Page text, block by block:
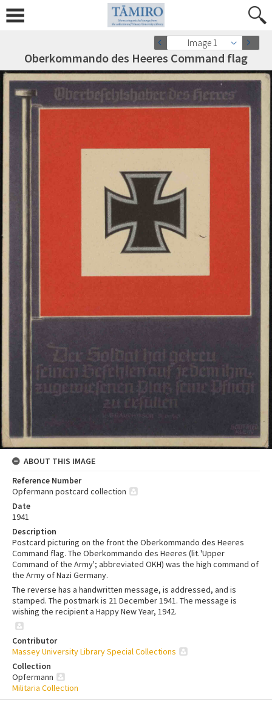
Image 1
Oberkommando des Heeres Command flag
ABOUT THIS IMAGE
Reference Number
Opfermann postcard collection
Date
1941
Description
Postcard picturing on the front the Oberkommando des Heeres
Command flag. The Oberkommando des Heeres (lit. 'Upper
Command of the Army'; abbreviated OKH) was the high command of
the Army of Nazi Germany.
The reverse has a handwritten message, is addressed, and is
stamped. The postmark is 21 December 1941. The message is
wishing the recipient a Happy New Year, 1942.
Contributor
Massey University Library Special Collections
Collection
Opfermann
Militaria Collection